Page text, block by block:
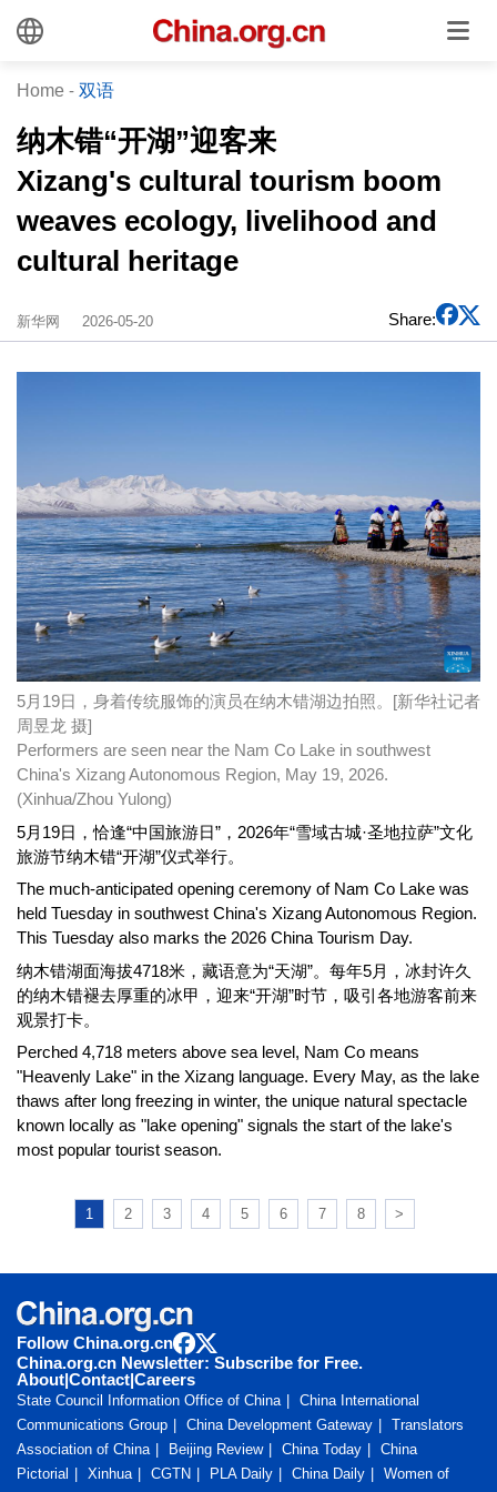
Home - 双语
纳木错“开湖”迎客来
Xizang's cultural tourism boom
weaves ecology, livelihood and
cultural heritage
新华网 2026-05-20 Share:
5月19日，身着传统服饰的演员在纳木错湖边拍照。[新华社记者
周昱龙 摄]
Performers are seen near the Nam Co Lake in southwest
China's Xizang Autonomous Region, May 19, 2026.
(Xinhua/Zhou Yulong)
5月19日，恰逢“中国旅游日”，2026年“雪域古城·圣地拉萨”文化
旅游节纳木错“开湖”仪式举行。
The much-anticipated opening ceremony of Nam Co Lake was
held Tuesday in southwest China's Xizang Autonomous Region.
This Tuesday also marks the 2026 China Tourism Day.
纳木错湖面海拔4718米，藏语意为“天湖”。每年5月，冰封许久
的纳木错褪去厚重的冰甲，迎来“开湖”时节，吸引各地游客前来
观景打卡。
Perched 4,718 meters above sea level, Nam Co means
"Heavenly Lake" in the Xizang language. Every May, as the lake
thaws after long freezing in winter, the unique natural spectacle
known locally as "lake opening" signals the start of the lake's
most popular tourist season.
1 2 3 4 5 6 7 8 >
Follow China.org.cn
China.org.cn Newsletter: Subscribe for Free.
About|Contact|Careers
State Council Information Office of China
China International
Communications Group
China Development Gateway
Translators
Association of China
Beijing Review China Today
China
Pictorial
Xinhua CGTN PLA Daily China Daily
Women of